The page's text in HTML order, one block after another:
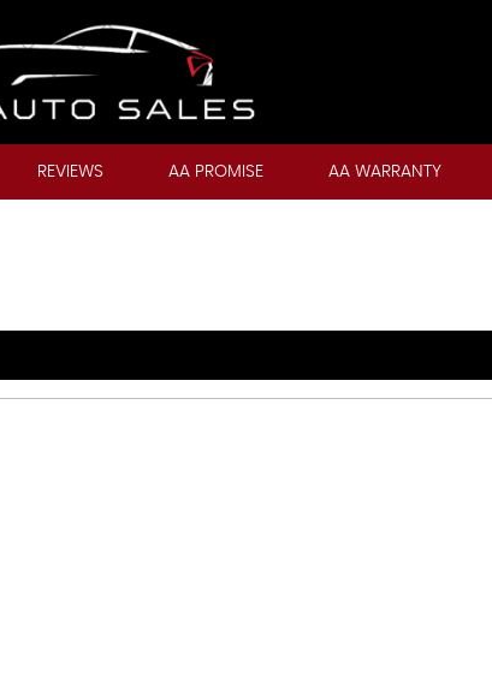
REVIEWS AA PROMISE AA WARRANTY